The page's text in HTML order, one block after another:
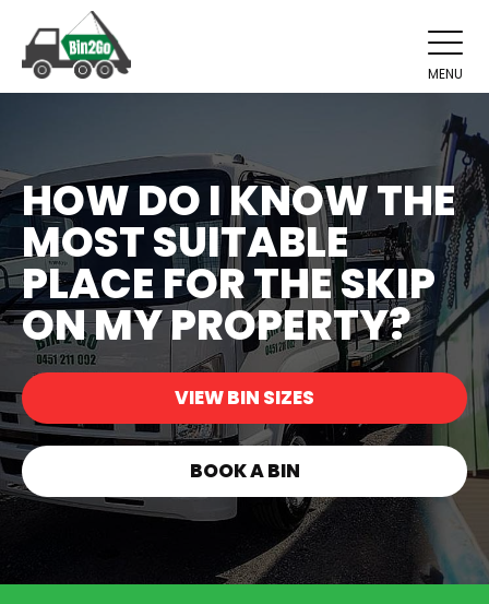
MENU
HOW DO I KNOW THE
MOST SUITABLE
PLACE FOR THE SKIP
ON MY PROPERTY?
VIEW BIN SIZES
BOOK A BIN